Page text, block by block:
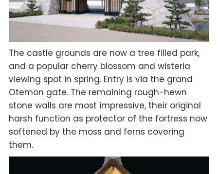
The castle grounds are now a tree filled park,
and a popular cherry blossom and wisteria
viewing spot in spring. Entry is via the grand
Otemon gate. The remaining rough-hewn
stone walls are most impressive, their original
harsh function as protector of the fortress now
softened by the moss and ferns covering
them.